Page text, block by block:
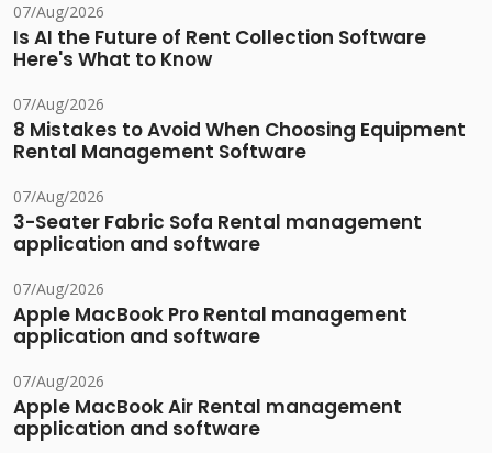
07/Aug/2026
Is AI the Future of Rent Collection Software
Here's What to Know
07/Aug/2026
8 Mistakes to Avoid When Choosing Equipment
Rental Management Software
07/Aug/2026
3-Seater Fabric Sofa Rental management
application and software
07/Aug/2026
Apple MacBook Pro Rental management
application and software
07/Aug/2026
Apple MacBook Air Rental management
application and software